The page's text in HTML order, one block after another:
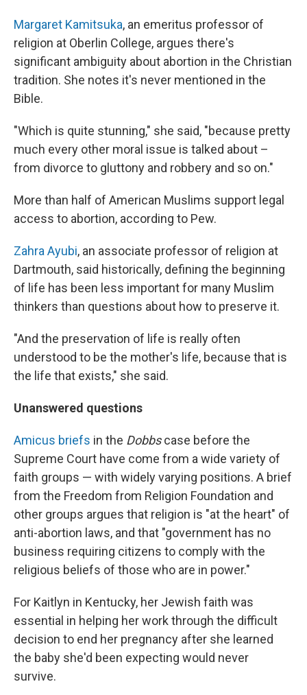
Margaret Kamitsuka, an emeritus professor of
religion at Oberlin College, argues there's
significant ambiguity about abortion in the Christian
tradition. She notes it's never mentioned in the
Bible.
"Which is quite stunning," she said, "because pretty
much every other moral issue is talked about –
from divorce to gluttony and robbery and so on."
More than half of American Muslims support legal
access to abortion, according to Pew.
Zahra Ayubi, an associate professor of religion at
Dartmouth, said historically, defining the beginning
of life has been less important for many Muslim
thinkers than questions about how to preserve it.
"And the preservation of life is really often
understood to be the mother's life, because that is
the life that exists," she said.
Unanswered questions
Amicus briefs in the Dobbscase before the
Supreme Court have come from a wide variety of
faith groups — with widely varying positions. A brief
from the Freedom from Religion Foundation and
other groups argues that religion is "at the heart" of
anti-abortion laws, and that "government has no
business requiring citizens to comply with the
religious beliefs of those who are in power."
For Kaitlyn in Kentucky, her Jewish faith was
essential in helping her work through the difficult
decision to end her pregnancy after she learned
the baby she'd been expecting would never
survive.